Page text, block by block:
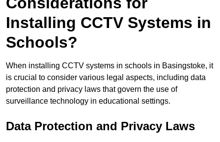
Installing CCTV Systems in
Schools?
When installing CCTV systems in schools in Basingstoke, it
is crucial to consider various legal aspects, including data
protection and privacy laws that govern the use of
surveillance technology in educational settings.
Data Protection and Privacy Laws